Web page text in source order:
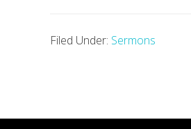
Filed Under: Sermons